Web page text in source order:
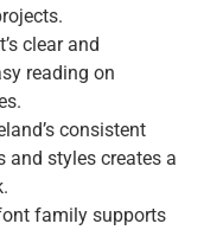
clear and
reading on
consistent
and styles creates a
family supports